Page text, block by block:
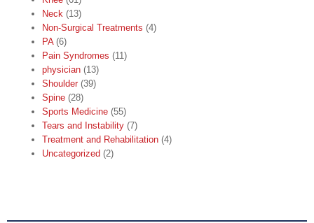
Neck (13)
Non-Surgical Treatments (4)
PA(6)
Pain Syndromes (11)
physician (13)
Shoulder (39)
Spine (28)
Sports Medicine (55)
Tears and Instability (7)
Treatment and Rehabilitation (4)
Uncategorized (2)